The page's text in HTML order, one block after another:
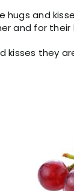
and
and for their
kisses they